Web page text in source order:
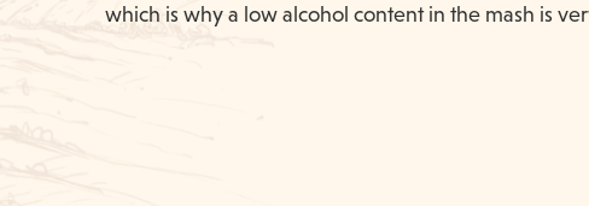
which is why a low alcohol content in the mash is